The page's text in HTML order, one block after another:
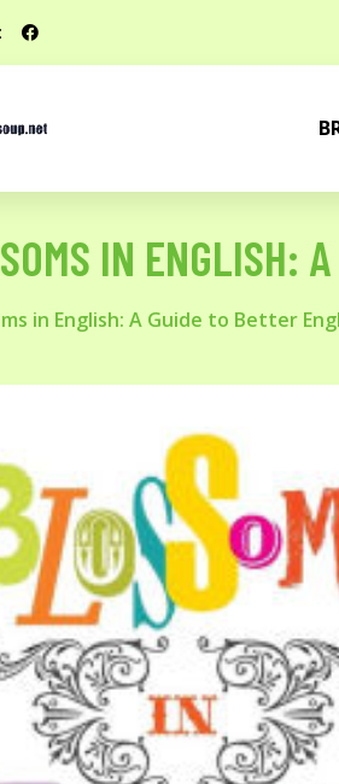
IN ENGLISH:
in English: A Guide to Better